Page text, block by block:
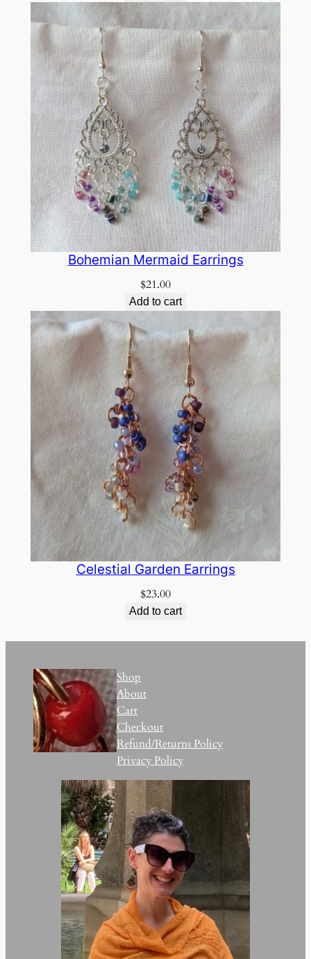
Bohemian Mermaid Earrings
$21.00
Add to cart
Celestial Garden Earrings
$23.00
Add to cart
Shop
About
Cart
Checkout
Refund/Returns Policy
Privacy Policy